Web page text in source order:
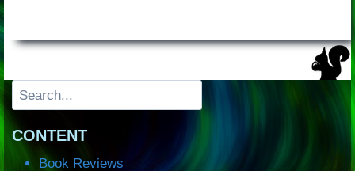
Search
CONTENT
Book Reviews